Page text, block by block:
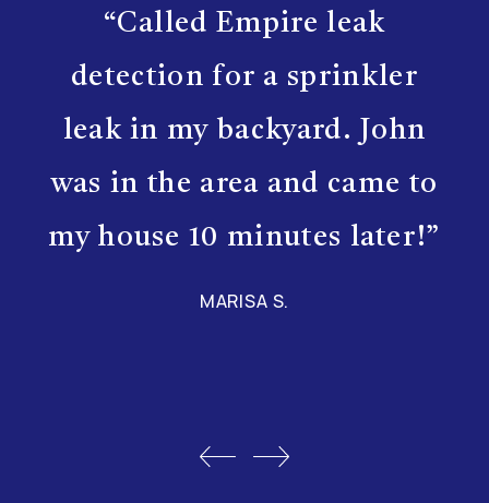
“Called Empire leak
detection for a sprinkler
leak in my backyard. John
was in the area and came to
my house 10 minutes later!”
MARISA S.